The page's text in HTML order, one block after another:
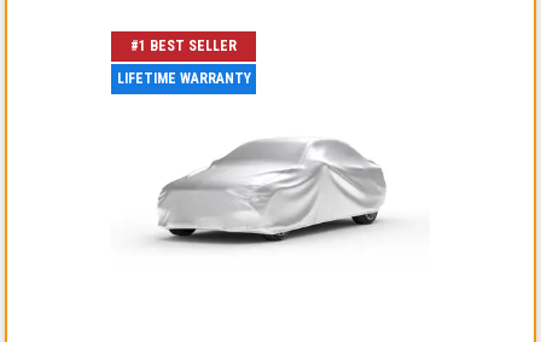
#1 BEST SELLER
LIFETIME WARRANTY